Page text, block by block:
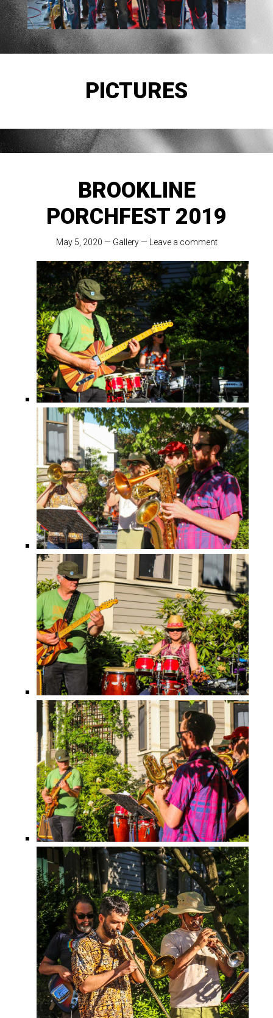
PICTURES
BROOKLINE
PORCHFEST 2019
May 5, 2020 — Gallery — Leave a comment